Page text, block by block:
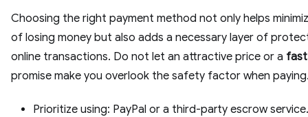
Choosing the right payment method not only helps
of losing money but also adds a necessary layer of
online transactions. Do not let an attractive price or a fast
promise make you overlook the safety factor when
Prioritize using: PayPal or a third-party escrow